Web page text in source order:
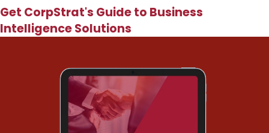
Get CorpStrat's Guide to Business
Intelligence Solutions